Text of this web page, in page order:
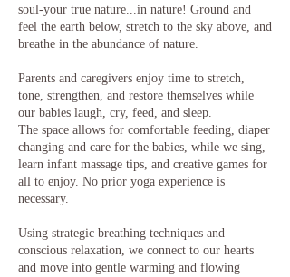
soul-your true nature...in nature! Ground and
feel the earth below, stretch to the sky above, and
breathe in the abundance of nature.
Parents and caregivers enjoy time to stretch,
tone, strengthen, and restore themselves while
our babies laugh, cry, feed, and sleep.
The space allows for comfortable feeding, diaper
changing and care for the babies, while we sing,
learn infant massage tips, and creative games for
all to enjoy. No prior yoga experience is
necessary.
Using strategic breathing techniques and
conscious relaxation, we connect to our hearts
and move into gentle warming and flowing